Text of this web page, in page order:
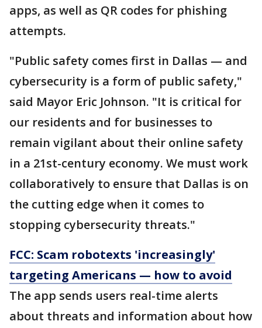
apps, as well as QR codes for phishing
attempts.
"Public safety comes first in Dallas — and
cybersecurity is a form of public safety,"
said Mayor Eric Johnson. "It is critical for
our residents and for businesses to
remain vigilant about their online safety
in a 21st-century economy. We must work
collaboratively to ensure that Dallas is on
the cutting edge when it comes to
stopping cybersecurity threats."
FCC: Scam robotexts 'increasingly'
targeting Americans — how to avoid
The app sends users real-time alerts
about threats and information about how